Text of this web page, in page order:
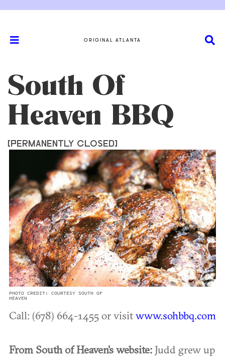
ORIGINAL ATLANTA
South Of
Heaven BBQ
[PERMANENTLY CLOSED]
PHOTO CREDIT: COURTESY SOUTH OF
HEAVEN
Call: (678) 664-1455 or visitwww.sohbbq.com
From South of Heaven's website:Judd grew up